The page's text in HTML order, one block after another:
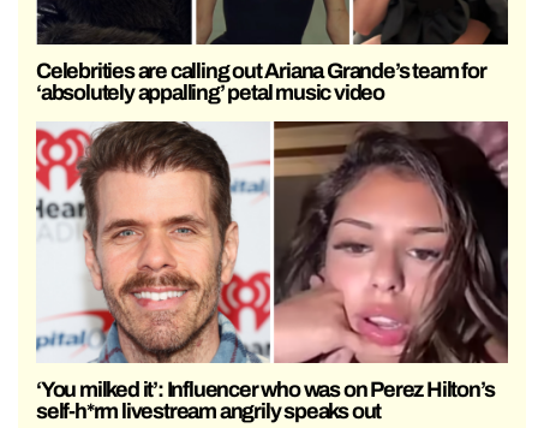
Celebrities are calling out Ariana Grande’s team for
‘absolutely appalling’ petal music video
‘You milked it’: Influencer who was on Perez Hilton’s
self-h*rm livestream angrily speaks out